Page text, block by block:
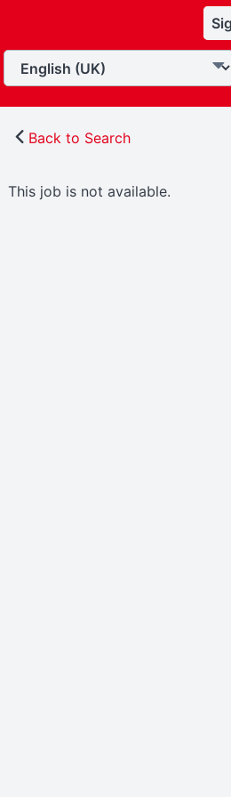
Back to Search
This job is not available.